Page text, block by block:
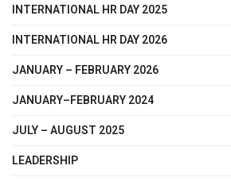
INTERNATIONAL HR DAY 2025
INTERNATIONAL HR DAY 2026
JANUARY – FEBRUARY 2026
JANUARY–FEBRUARY 2024
JULY – AUGUST 2025
LEADERSHIP